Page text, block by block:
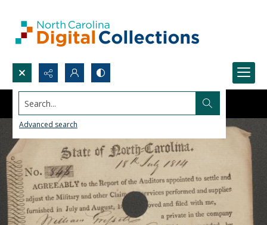
Search...
Advanced search